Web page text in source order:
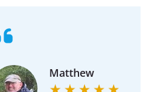
Matthew